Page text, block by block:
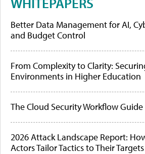
Better Data Management for AI,
and Budget Control
From Complexity to Clarity:
Environments in Higher Education
The Cloud Security Workflow
2026 Attack Landscape Report:
Actors Tailor Tactics to Their Targets